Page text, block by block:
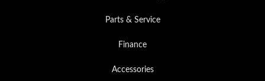
Parts & Service
Finance
Accessories